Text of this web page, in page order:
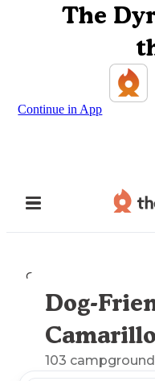
The
Continue in App
Camping
Dog-
103